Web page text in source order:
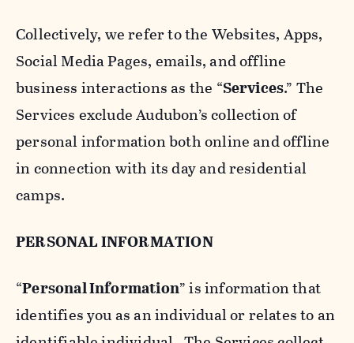
Collectively, we refer to the Websites, Apps,
Social Media Pages, emails, and offline
business interactions as the “Services.” The
Services exclude Audubon’s collection of
personal information both online and offline
in connection with its day and residential
camps.
PERSONAL INFORMATION
“Personal Information” is information that
identifies you as an individual or relates to an